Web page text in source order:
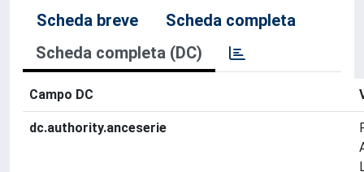
Scheda breve
Scheda completa
Scheda completa (DC)
Campo DC
dc.authority.anceserie